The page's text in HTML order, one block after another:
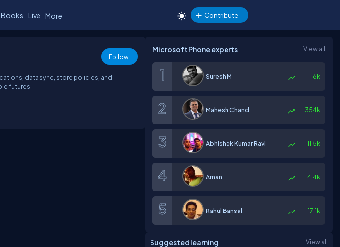
Books Live More Contribute
Follow
data sync, store policies, and
futures.
Microsoft Phone experts View all
Suresh M 16k
Mahesh Chand 354k
Abhishek Kumar Ravi 11.5k
Aman 4.4k
Rahul Bansal 17.1k
Suggested learning View all